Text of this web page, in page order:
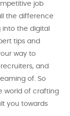
job
the difference
the digital
tips and
way to
and
of. So
world of crafting
you towards